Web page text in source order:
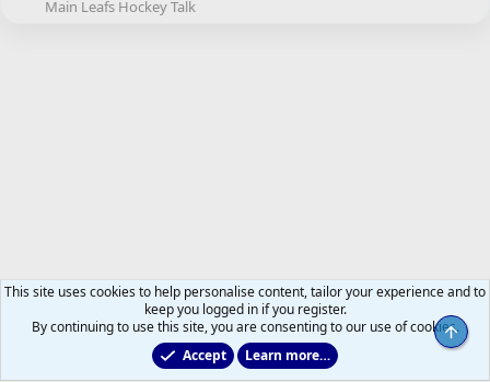
Main Leafs Hockey Talk
This site uses cookies to help personalise content, tailor your experience and to
keep you logged in if you register.
By continuing to use this site, you are consenting to our use of cookies.
Accept
Learn more…
Top